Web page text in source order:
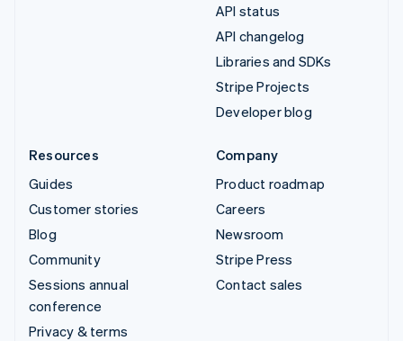
API status
API changelog
Libraries and SDKs
Stripe Projects
Developer blog
Resources
Guides
Customer stories
Blog
Community
Sessions annual
conference
Privacy & terms
Company
Product roadmap
Careers
Newsroom
Stripe Press
Contact sales